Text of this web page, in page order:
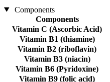
Components
Components
Vitamin C (Ascorbic Acid)
Vitamin B1 (thiamine)
Vitamin B2 (riboflavin)
Vitamin B3 (niacin)
Vitamin B6 (Pyridoxine)
Vitamin B9 (folic acid)